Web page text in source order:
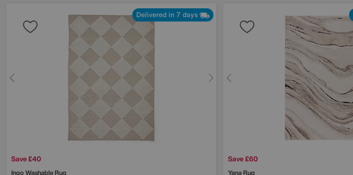
Delivered in 7 days
Save £40
Ingo Washable Rug
Save £60
Yana Rug